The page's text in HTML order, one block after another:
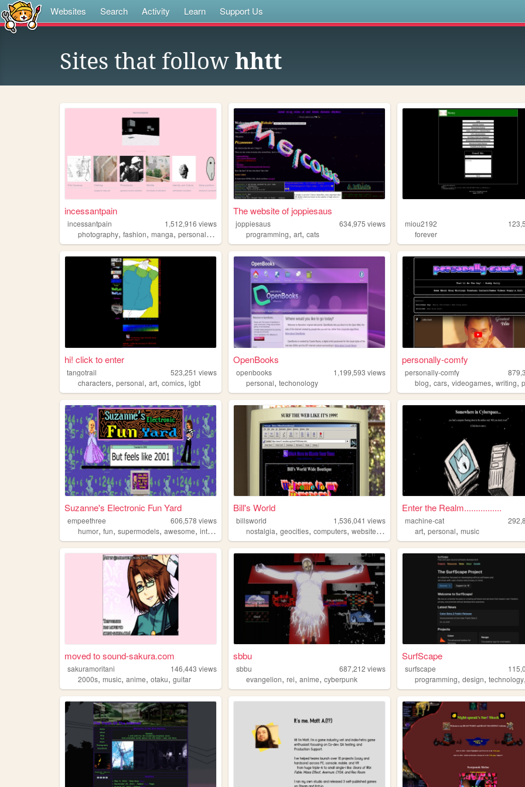
Websites Search Activity Learn Support Us
Sites that follow hhtt
incessantpain
incessantpain 1,512,916 views
photography, fashion, manga, personal,diy
The website of joppiesaus
joppiesaus 634,975 views
programming,art,cats
miou2192
forever
hi! click to enter
tangotrail 523,251 views
characters, personal, art, comics, lgbt
OpenBooks
openbooks 1,199,593 views
personal,techonology
personally-comfy
personally-comfy
blog,cars,videogames,writing,
Suzanne's Electronic Fun Yard
empeethree 606,578 views
humor, fun, supermodels, awesome, internet
Bill's World
billsworld 1,536,041 views
nostalgia,geocities,computers,website,personal
Enter the Realm................
machine-cat
art,personal,music
moved to sound-sakura.com
sakuramoritani 146,443 views
2000s, music, anime, otaku, guitar
sbbu
sbbu 687,212 views
evangelion,rei,anime,cyberpunk
SurfScape
surfscape
programming,design,technology